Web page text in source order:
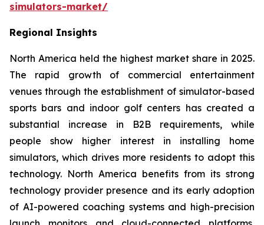
simulators-market/
Regional Insights
North America held the highest market share in 2025.
The rapid growth of commercial entertainment
venues through the establishment of simulator-based
sports bars and indoor golf centers has created a
substantial increase in B2B requirements, while
people show higher interest in installing home
simulators, which drives more residents to adopt this
technology. North America benefits from its strong
technology provider presence and its early adoption
of AI-powered coaching systems and high-precision